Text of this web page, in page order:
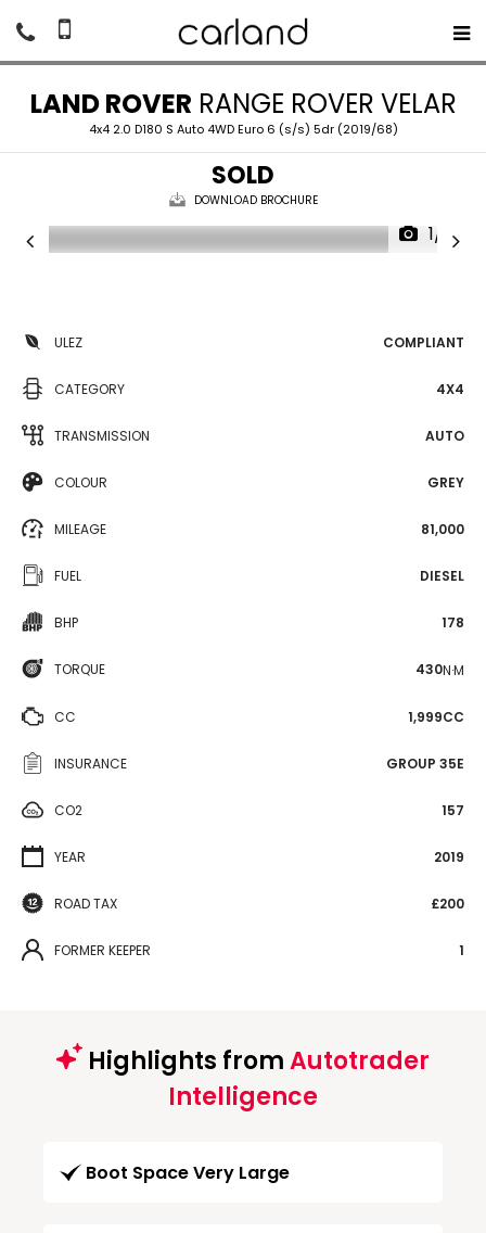
LAND ROVER RANGE ROVER VELAR
4x4 2.0 D180 S Auto 4WD Euro 6 (s/s) 5dr (2019/68)
SOLD
DOWNLOAD BROCHURE
1/17
ULEZ COMPLIANT
CATEGORY 4X4
TRANSMISSION AUTO
COLOUR GREY
MILEAGE 81,000
FUEL DIESEL
BHP 178
TORQUE 430N·M
CC 1,999CC
INSURANCE GROUP 35E
CO2 157
YEAR 2019
ROAD TAX £200
FORMER KEEPER 1
Highlights fromAutotrader
Intelligence
Boot Space Very Large